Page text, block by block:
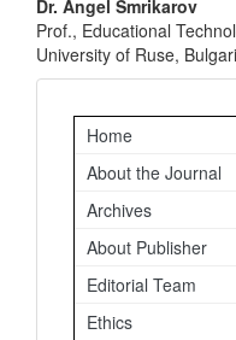
Dr. Angel Smrikarov
Prof., Educational
University of Ruse,
Important
Links
Home
About the Journal
Archives
About Publisher
Editorial Team
Ethics